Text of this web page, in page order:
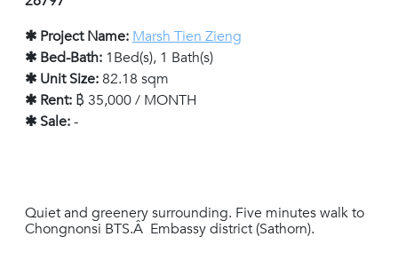
✱ Project Name: Marsh Tien Zieng
✱ Bed-Bath: 1Bed(s), 1 Bath(s)
✱ Unit Size: 82.18 sqm
✱ Rent: ฿ 35,000 / MONTH
✱ Sale:-
Quiet and greenery surrounding. Five minutes walk to
Chongnonsi BTS.Â Embassy district (Sathorn).